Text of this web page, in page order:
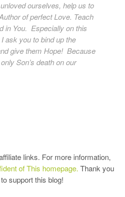
ourselves, help us to
of perfect Love. Teach
in You. Especially on this
I ask you to bind up the
give them Hope! Because
Son’s death on our
links. For more information,
of This homepage. Thank you
support this blog!